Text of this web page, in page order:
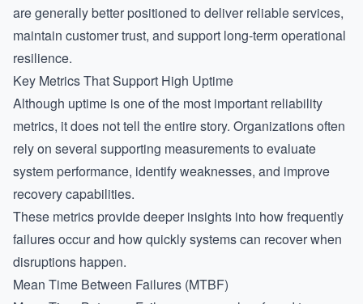
are generally better positioned to deliver reliable services,
maintain customer trust, and support long-term operational
resilience.
Key Metrics That Support High Uptime
Although uptime is one of the most important reliability
metrics, it does not tell the entire story. Organizations often
rely on several supporting measurements to evaluate
system performance, identify weaknesses, and improve
recovery capabilities.
These metrics provide deeper insights into how frequently
failures occur and how quickly systems can recover when
disruptions happen.
Mean Time Between Failures (MTBF)